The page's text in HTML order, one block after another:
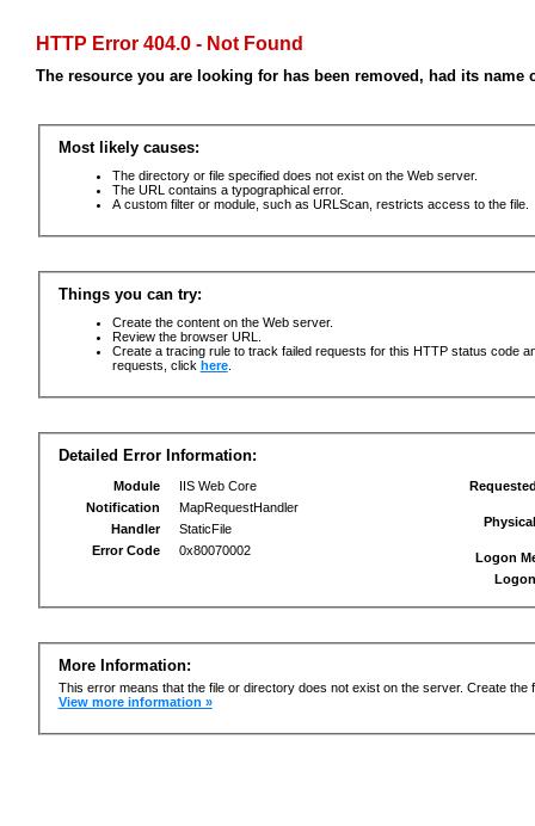
HTTP Error 404.0 - Not Found
The resource you are looking for has been removed, had its
Most likely causes:
The directory or file specified does not exist on the Web server.
The URL contains a typographical error.
A custom filter or module, such as URLScan, restricts access to the file.
Things you can try:
Create the content on the Web server.
Review the browser URL.
Create a tracing rule to track failed requests for this HTTP status code
requests, click here.
Detailed Error Information:
Module
IIS Web Core
Notification
MapRequestHandler
Handler
StaticFile
Error Code
0x80070002
Logon
More Information:
This error means that the file or directory does not exist on the server. Create the
View more information »